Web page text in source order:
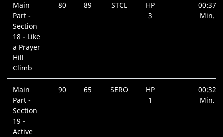
Main
Part -
Section
18 - Like
a Prayer
Hill
Climb
80 89 STCL
HP
3
00:37
Min.
Main
Part -
Section
19 -
Active
90 65 SERO
HP
1
00:32
Min.